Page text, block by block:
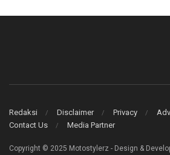
Redaksi Disclaimer Privacy
Contact Us
Media Partner
Copyright © 2025 Motostylerz - Design &